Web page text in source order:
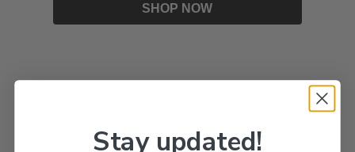
SHOP NOW
Stay updated!